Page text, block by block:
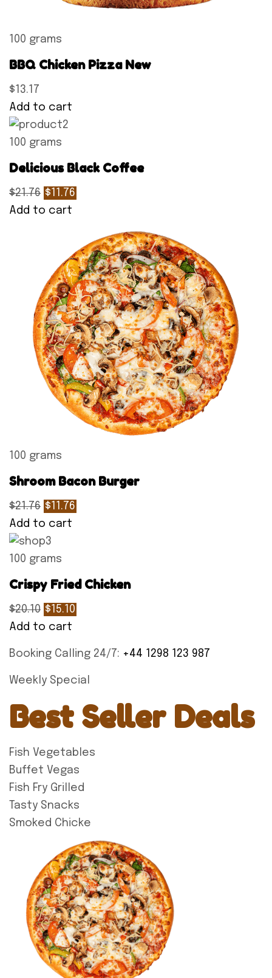
100 grams
BBQ Chicken Pizza New
$13.17
Add to cart
100 grams
Delicious Black Coffee
$21.76 $11.76
Add to cart
100 grams
Shroom Bacon Burger
$21.76 $11.76
Add to cart
100 grams
Crispy Fried Chicken
$20.10 $15.10
Add to cart
Booking Calling 24/7: +44 1298 123 987
Weekly Special
Best Seller Deals
Fish Vegetables
Buffet Vegas
Fish Fry Grilled
Tasty Snacks
Smoked Chicke